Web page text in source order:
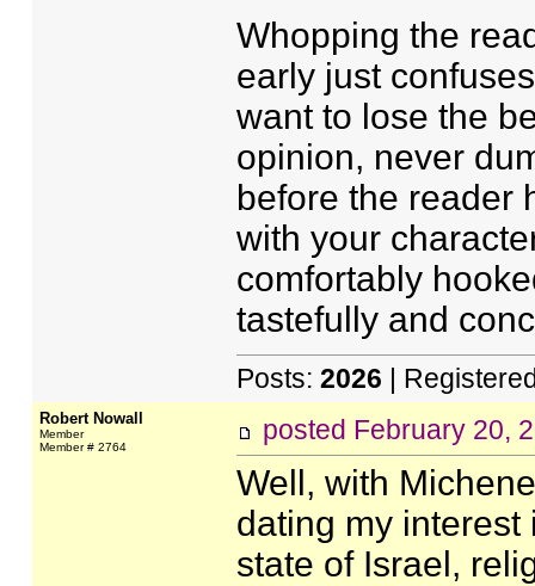
Whopping the
early just
want to lose the
opinion, never
before the reader
with your
comfortably
tastefully and
Posts: 2026 |
Robert Nowall
Member
Member # 2764
posted February 20,
Well, with
dating my interest
state of Israel,